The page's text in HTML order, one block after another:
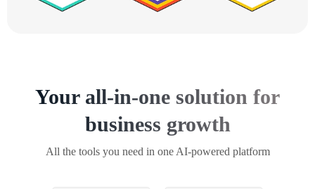
Your all-in-one solution for
business growth
All the tools you need in one AI-powered platform